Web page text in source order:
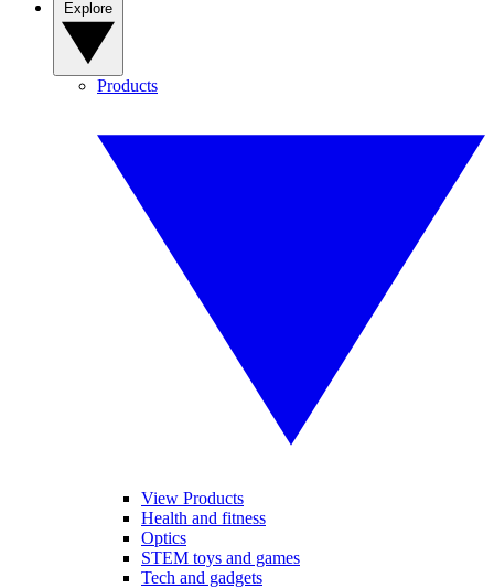
Products
View Products
Health and fitness
Optics
STEM toys and games
Tech and gadgets